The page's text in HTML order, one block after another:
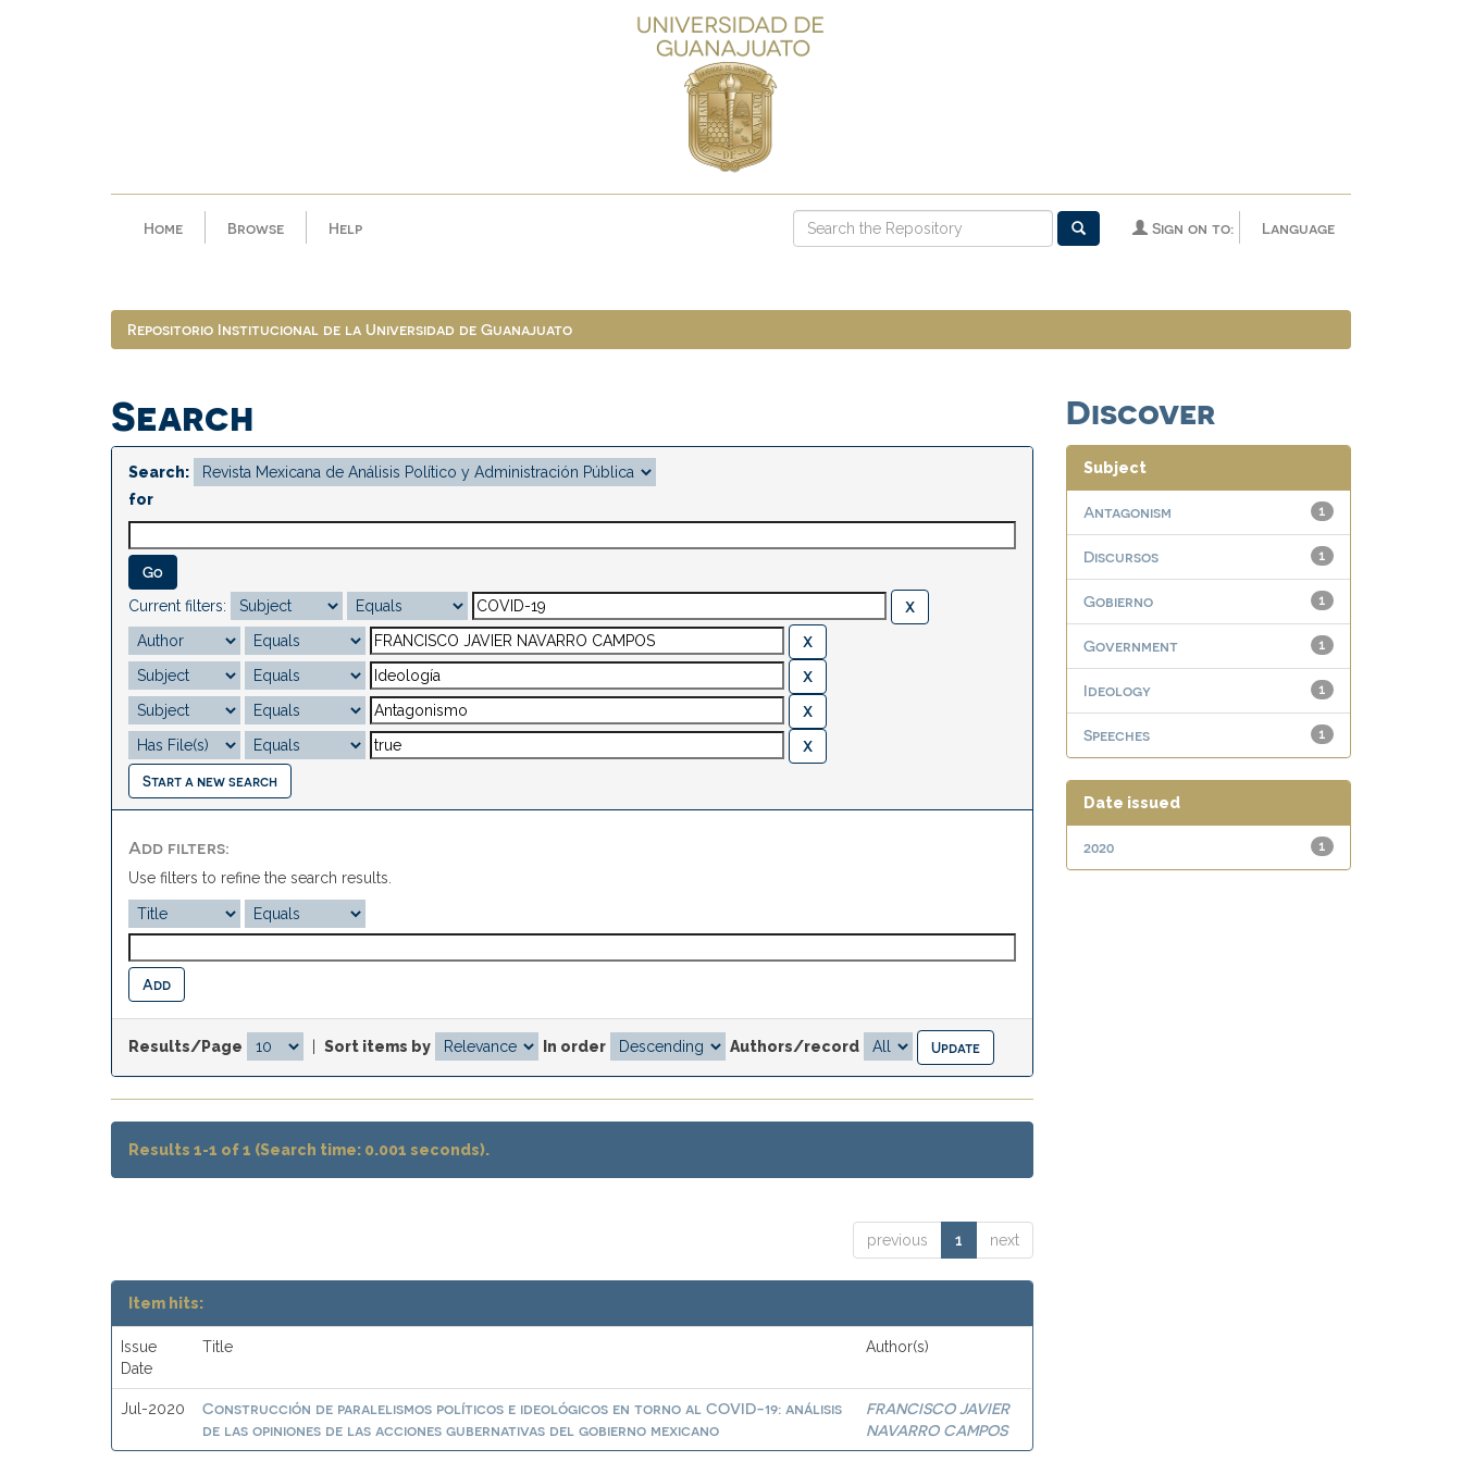
Home Browse Help Language
Sign on to:
Repositorio Institucional de la Universidad de Guanajuato
Search
Search:
for
Current filters:
Start a new search
Add filters:
Use filters to refine the search results.
Results/Page Sort items by In order Authors/record
Results 1-1 of 1 (Search time: 0.001 seconds).
previous 1 next
Item hits:
Issue
Date
Title Author(s)
Jul-2020
Construcción de paralelismos políticos e ideológicos en torno al COVID-19: análisis
de las opiniones de las acciones gubernativas del gobierno mexicano
FRANCISCO JAVIER
NAVARRO CAMPOS
Discover
Subject
1
Antagonism
1
Discursos
1
Gobierno
1
Government
1
Ideology
1
Speeches
Date issued
1
2020